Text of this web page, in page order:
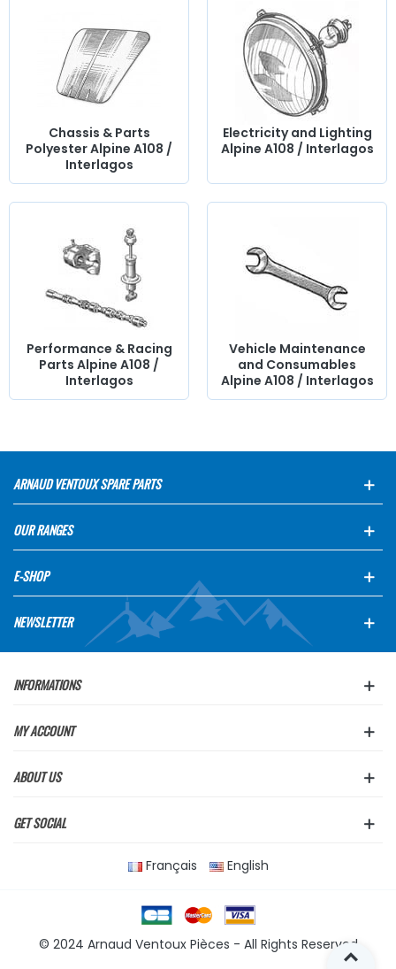
Chassis & Parts
Polyester Alpine A108 /
Interlagos
Electricity and Lighting
Alpine A108 / Interlagos
Performance & Racing
Parts Alpine A108 /
Interlagos
Vehicle Maintenance
and Consumables
Alpine A108 / Interlagos
ARNAUD VENTOUX SPARE PARTS
OUR RANGES
E-SHOP
NEWSLETTER
INFORMATIONS
MY ACCOUNT
ABOUT US
GET SOCIAL
Français English
© 2024 Arnaud Ventoux Pièces - All Rights Reserved